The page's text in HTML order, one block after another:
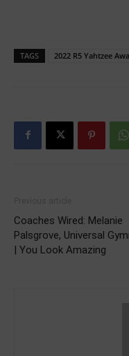
TAGS 2022 R5 Yahtzee
Coaches Wired: Melanie
Palsgrove, Universal
| You Look Amazing